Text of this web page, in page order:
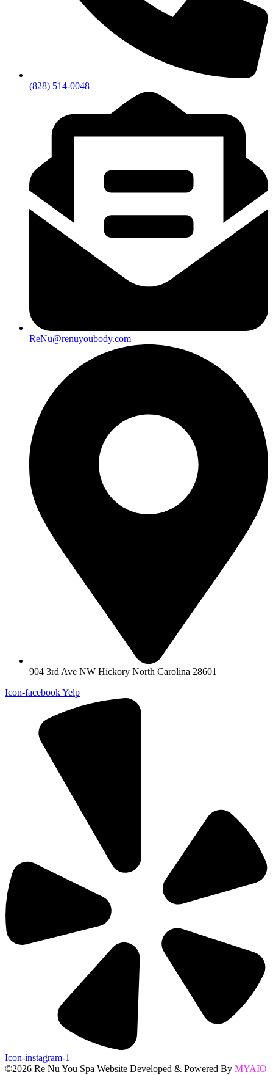
(828) 514-0048
ReNu@renuyoubody.com
904 3rd Ave NW Hickory North Carolina 28601
Icon-facebookYelp
Icon-instagram-1
©2026 Re Nu You Spa Website Developed & Powered By MYAIO